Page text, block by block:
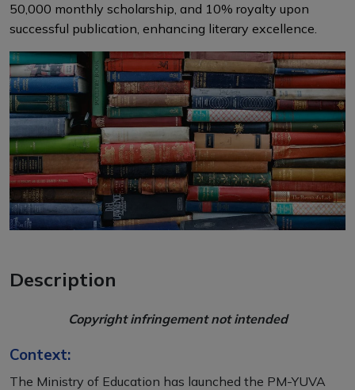
50,000 monthly scholarship, and 10% royalty upon
successful publication, enhancing literary excellence.
Description
Copyright infringement not intended
Context:
The Ministry of Education has launched the PM-YUVA